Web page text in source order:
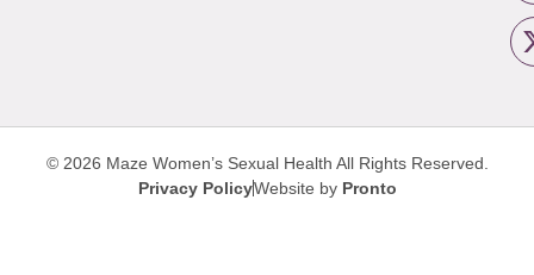
© 2026 Maze Women’s Sexual Health All Rights Reserved.
Privacy PolicyWebsite by Pronto